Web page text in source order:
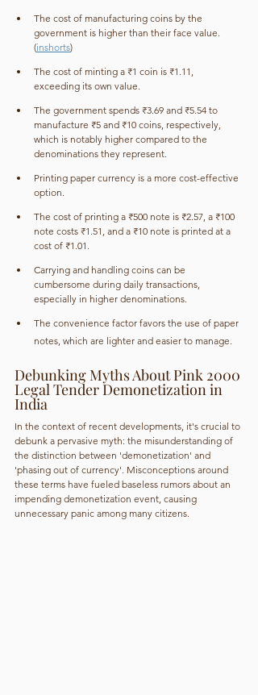
The cost of manufacturing coins by the
government is higher than their face value.
(inshorts)
The cost of minting a ₹1 coin is ₹1.11,
exceeding its own value.
The government spends ₹3.69 and ₹5.54 to
manufacture ₹5 and ₹10 coins, respectively,
which is notably higher compared to the
denominations they represent.
Printing paper currency is a more cost-effective
option.
The cost of printing a ₹500 note is ₹2.57, a ₹100
note costs ₹1.51, and a ₹10 note is printed at a
cost of ₹1.01.
Carrying and handling coins can be
cumbersome during daily transactions,
especially in higher denominations.
The convenience factor favors the use of paper
notes, which are lighter and easier to manage.
Debunking Myths About Pink 2000
Legal Tender Demonetization in
India
In the context of recent developments, it's crucial to
debunk a pervasive myth: the misunderstanding of
the distinction between 'demonetization' and
'phasing out of currency'. Misconceptions around
these terms have fueled baseless rumors about an
impending demonetization event, causing
unnecessary panic among many citizens.